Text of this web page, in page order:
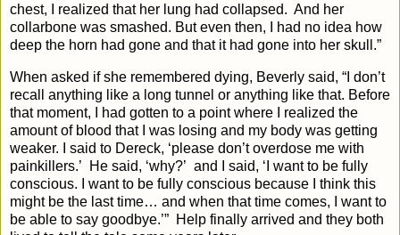
chest, I realized that her lung had collapsed. And her
collarbone was smashed. But even then, I had no idea how
deep the horn had gone and that it had gone into her skull.”
When asked if she remembered dying, Beverly said, “I don’t
recall anything like a long tunnel or anything like that. Before
that moment, I had gotten to a point where I realized the
amount of blood that I was losing and my body was getting
weaker. I said to Dereck, ‘please don’t overdose me with
painkillers.’
He said, ‘why?’ and I said, ‘I want to be fully
conscious. I want to be fully conscious because I think this
might be the last time… and when that time comes, I want to
be able to say goodbye.’” Help finally arrived and they both